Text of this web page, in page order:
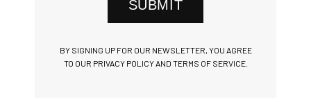
SUBMIT
BY SIGNING UP FOR OUR NEWSLETTER, YOU AGREE
TO OUR PRIVACY POLICY AND TERMS OF SERVICE.